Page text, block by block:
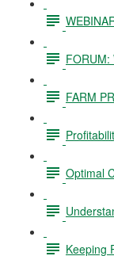
FORUM:
FARM
Optimal
Keeping